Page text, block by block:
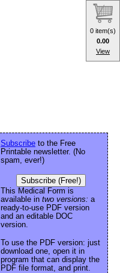
Subscribe to the Free
Printable newsletter. (No
spam, ever!)
Subscribe (Free!)
This Medical Form is
available in two versions: a
ready-to-use PDF version
and an editable DOC
version.
To use the PDF version: just
download one, open it in
program that can display the
PDF file format, and print.
0 item(s)
0.00
View